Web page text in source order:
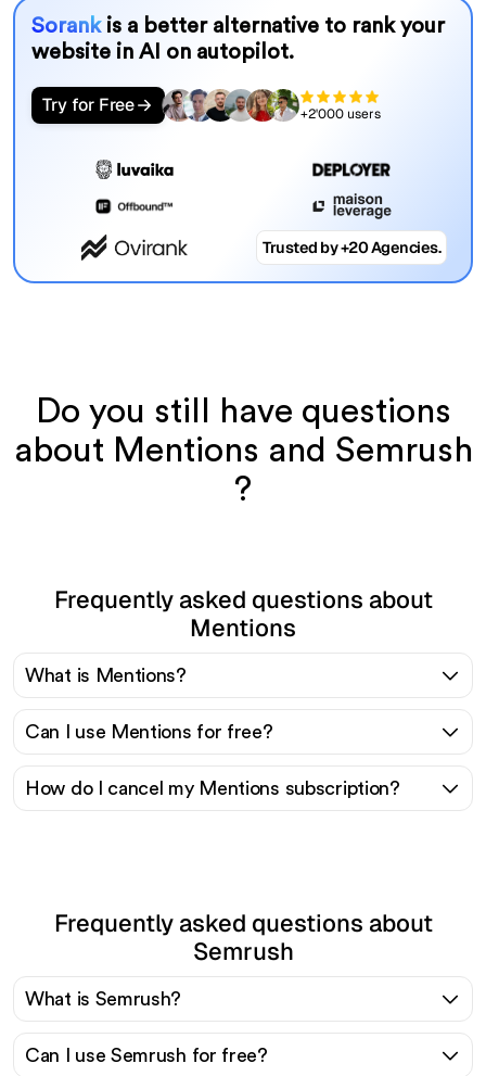
Sorank is a better alternative to rank your
website in AI on autopilot.
Try for Free +2'000 users
Trusted by +20 Agencies.
Do you still have questions
about Mentions and Semrush
?
Frequently asked questions about
Mentions
What is Mentions?
Can I use Mentions for free?
How do I cancel my Mentions subscription?
Frequently asked questions about
Semrush
What is Semrush?
Can I use Semrush for free?